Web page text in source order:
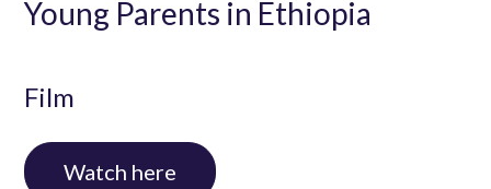
Young Parents in Ethiopia
Film
In this video we look at how traditional attitudes
towards parenting are adding to the burden of
Watch here